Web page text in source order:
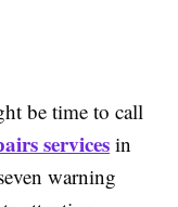
be time to call
services in
warning